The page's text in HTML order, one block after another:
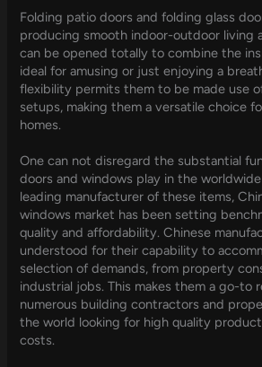
Folding patio doors and folding glass
producing smooth indoor-outdoor living
can be opened totally to combine the
ideal for amusing or just enjoying a
flexibility permits them to be made use
setups, making them a versatile choice
homes.
One can not disregard the substantial
doors and windows play in the
leading manufacturer of these items,
windows market has been setting
quality and affordability. Chinese
understood for their capability to
selection of demands, from property
industrial jobs. This makes them a go-to
numerous building contractors and
the world looking for high quality
costs.